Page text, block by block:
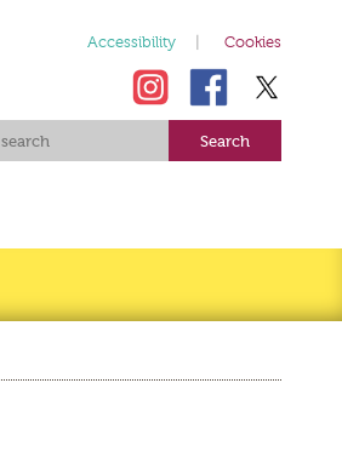
Accessibility Cookies